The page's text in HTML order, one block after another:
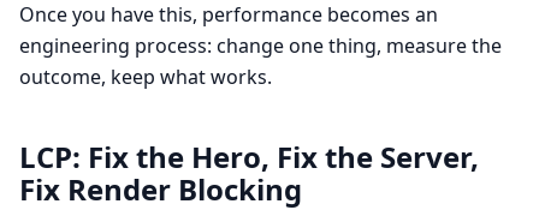
Once you have this, performance becomes an
engineering process: change one thing, measure the
outcome, keep what works.
LCP: Fix the Hero, Fix the Server,
Fix Render Blocking